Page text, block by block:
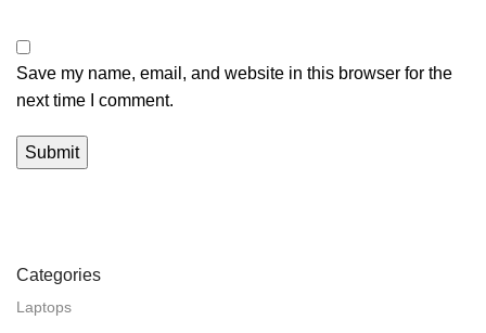
Save my name, email, and website in this browser for the
next time I comment.
Categories
Laptops